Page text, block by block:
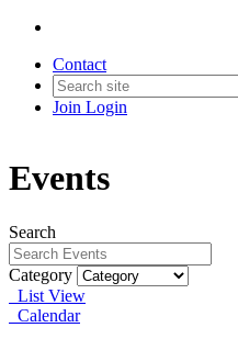
Contact
Join Login
Events
Search
Category
List View
Calendar